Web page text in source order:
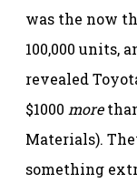
was the now
100,000 units,
revealed
$1000 more
Materials).
something